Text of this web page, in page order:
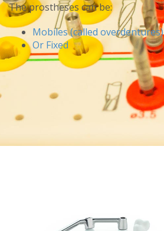
The prostheses can be:
Mobiles (called overdentures)
Or Fixed